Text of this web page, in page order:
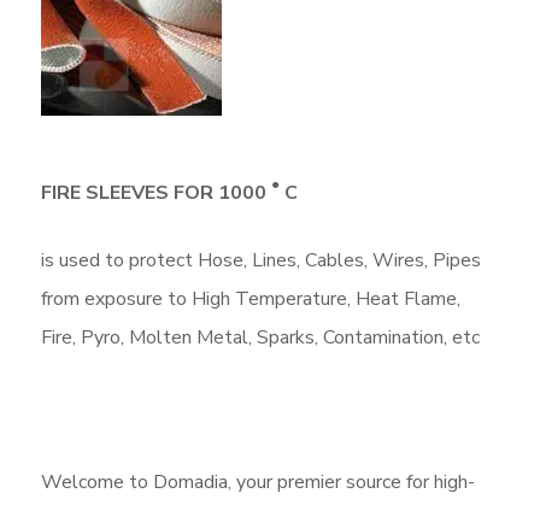
FIRE SLEEVES FOR 1000 ●C
is used to protect Hose, Lines, Cables, Wires, Pipes
from exposure to High Temperature, Heat Flame,
Fire, Pyro, Molten Metal, Sparks, Contamination, etc
Welcome to Domadia, your premier source for high-